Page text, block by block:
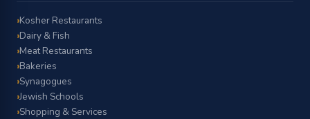
Kosher Restaurants
Dairy & Fish
Meat Restaurants
Bakeries
Synagogues
Jewish Schools
Shopping & Services